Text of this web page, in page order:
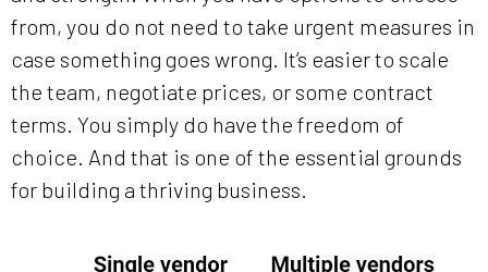
from, you do not need to take urgent measures in
case something goes wrong. It’s easier to scale
the team, negotiate prices, or some contract
terms. You simply do have the freedom of
choice. And that is one of the essential grounds
for building a thriving business.